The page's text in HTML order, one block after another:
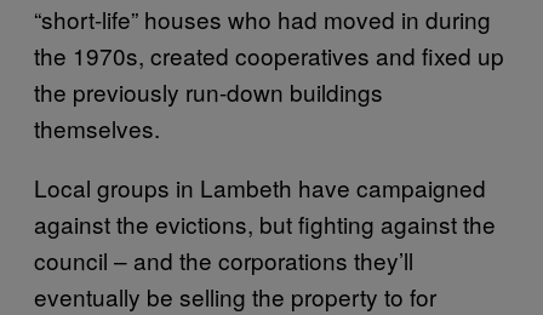
“short-life” houses who had moved in during
the 1970s, created cooperatives and fixed up
the previously run-down buildings
themselves.
Local groups in Lambeth have campaigned
against the evictions, but fighting against the
council – and the corporations they’ll
eventually be selling the property to for